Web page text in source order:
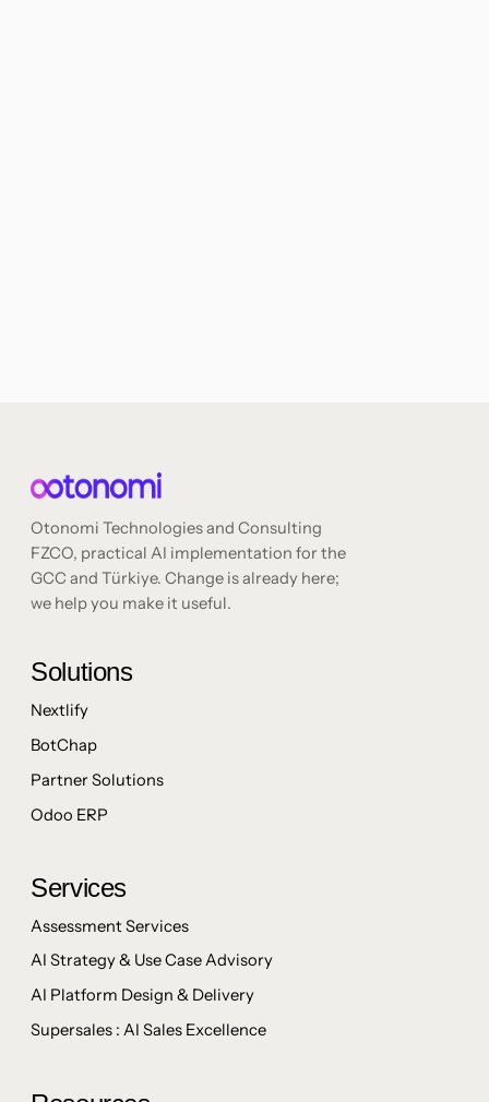
Otonomi Technologies and Consulting
FZCO, practical AI implementation for the
GCC and Türkiye. Change is already here;
we help you make it useful.
Solutions
Nextlify
BotChap
Partner Solutions
Odoo ERP
Services
Assessment Services
AI Strategy & Use Case Advisory
AI Platform Design & Delivery
Supersales : AI Sales Excellence